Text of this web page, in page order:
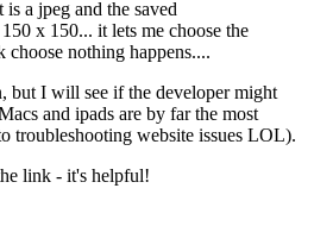
a jpeg and the saved
x 150... it lets me choose the
nothing happens....
but I will see if the developer might
and ipads are by far the most
troubleshooting website issues LOL).
link - it's helpful!